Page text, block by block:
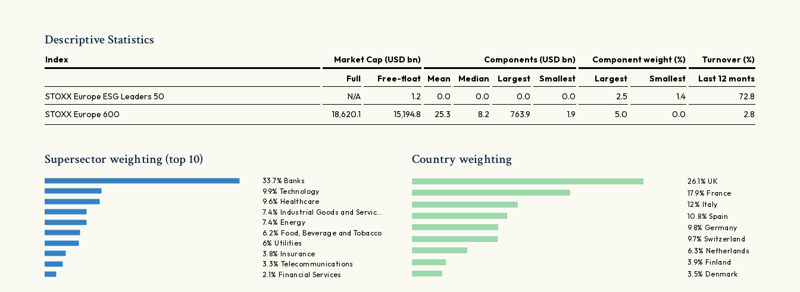
Descriptive Statistics
Index Market Cap (USD bn) Components (USD bn) Component weight (%)
Turnover (%)
Full
Free-float Mean Median Largest Smallest Largest Smallest
Last 12 monts
STOXX Europe ESG Leaders 50
N/A 1.2 0.0 0.0 0.0 0.0 2.5 1.4
72.8
STOXX Europe 600
18,620.1 15,194.8 25.3 8.2 763.9 1.9 5.0 0.0 2.8
Supersector weighting (top 10)
33.7% Banks
9.9% Technology
9.6% Healthcare
7.4% Industrial Goods and Servic…
7.4% Energy
6.2% Food, Beverage and Tobacco
6% Utilities
3.8% Insurance
3.3% Telecommunications
2.1% Financial Services
Country weighting
26.1% UK
17.9% France
12% Italy
10.8% Spain
9.8% Germany
9.7% Switzerland
6.3% Netherlands
3.9% Finland
3.5% Denmark